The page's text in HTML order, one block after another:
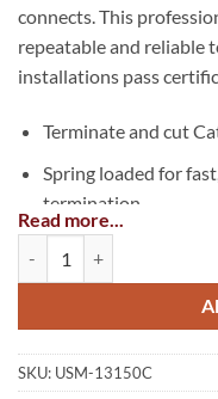
connects. This
repeatable and reliable
installations pass
Terminate and cut
Spring loaded for
termination
compatible with
New built-in hook –
New multi-use
or to clean debris
Read more...
SKU: USM-13150C